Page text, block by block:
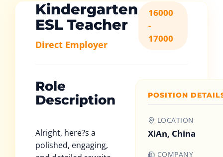
Kindergarten
ESL Teacher
Direct Employer
16000
-
17000
Role
Description
Alright, here?s a
polished, engaging,
POSITION
LOCATION
XiAn, China
COMPANY